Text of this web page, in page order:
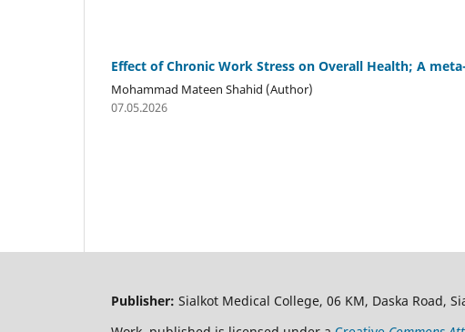
Effect of Chronic Work Stress on Overall Health; A
Mohammad Mateen Shahid (Author)
07.05.2026
Publisher: Sialkot Medical College, 06 KM, Daska Road,